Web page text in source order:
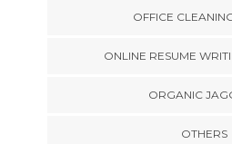
OFFICE
ONLINE RESUME
ORGANIC
OTHERS